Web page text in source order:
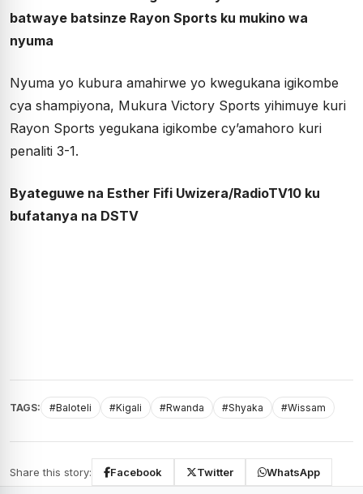
batwaye batsinze Rayon Sports ku mukino wa
nyuma
Nyuma yo kubura amahirwe yo kwegukana igikombe
cya shampiyona, Mukura Victory Sports yihimuye kuri
Rayon Sports yegukana igikombe cy’amahoro kuri
penaliti 3-1.
Byateguwe na Esther Fifi Uwizera/RadioTV10 ku
bufatanya na DSTV
TAGS: #Baloteli #Kigali #Rwanda #Shyaka #Wissam
Share this story: Facebook Twitter WhatsApp